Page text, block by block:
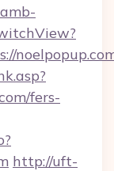
fers-
http://uft-